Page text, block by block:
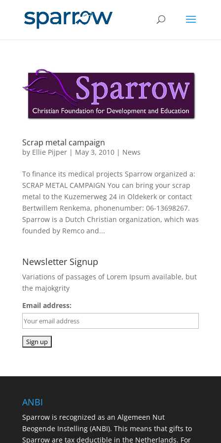
Scrap metal campaign
by Ellie Pijper| May 3, 2010| News
To finance its medical projects Sparrow organized a:
SCRAP METAL CAMPAIGN You can bring your scrap
metal to the Kuzemerweg 24 in Oldekerk or contact
Bertwillem Renkema, phonenumber: 06-13698267.
Sparrow is a Dutch Christian organization, which was
founded by Remco and...
Newsletter Signup
Variations of passages of Lorem Ipsum available, but
the majokgrity
Email address:
ANBI
Sparrow is recognized as an Algemeen Nut
Beogende Instelling (ANBI). This means that gifts to
Sparrow are tax deductible in the Netherlands. For